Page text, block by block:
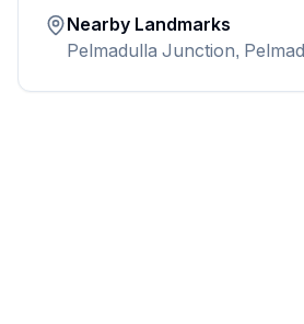
Nearby Landmarks
Pelmadulla Junction,